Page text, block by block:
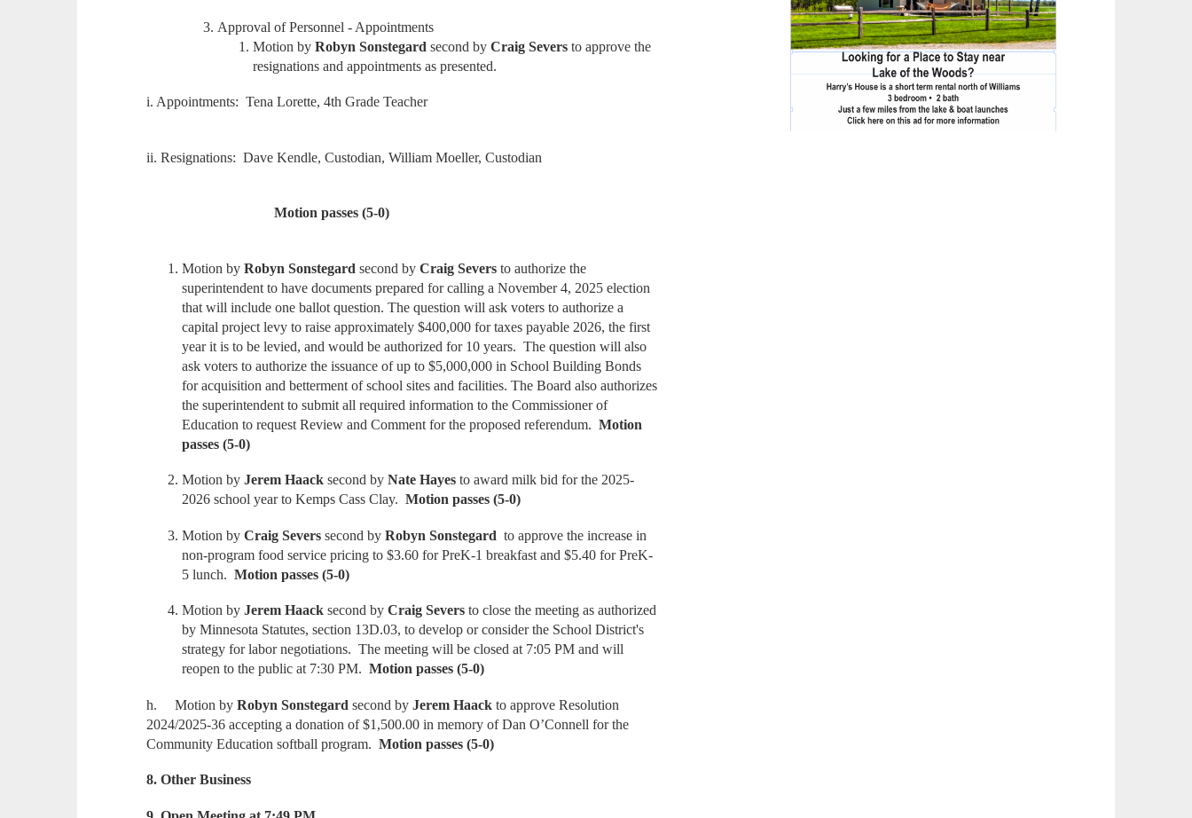
Approval of Personnel - Appointments
Motion byRobyn Sonstegard second byCraig Severs to approve the
resignations and appointments as presented.
i. Appointments: Tena Lorette, 4th Grade Teacher
ii. Resignations: Dave Kendle, Custodian, William Moeller, Custodian
Motion passes (5-0)
Motion byRobyn Sonstegard second byCraig Severs to authorize the
superintendent to have documents prepared for calling a November 4, 2025 election
that will include one ballot question. The question will ask voters to authorize a
capital project levy to raise approximately $400,000 for taxes payable 2026, the first
year it is to be levied, and would be authorized for 10 years. The question will also
ask voters to authorize the issuance of up to $5,000,000 in School Building Bonds
for acquisition and betterment of school sites and facilities. The Board also authorizes
the superintendent to submit all required information to the Commissioner of
Education to request Review and Comment for the proposed referendum.Motion
passes (5-0)
Motion byJerem Haack second byNate Hayes to award milk bid for the 2025-
2026 school year to Kemps Cass Clay.Motion passes (5-0)
Motion byCraig Severs second byRobyn Sonstegardto approve the increase in
non-program food service pricing to $3.60 for PreK-1 breakfast and $5.40 for PreK-
5 lunch.Motion passes (5-0)
Motion byJerem Haacksecond byCraig Severs to close the meeting as authorized
by Minnesota Statutes, section 13D.03, to develop or consider the School District's
strategy for labor negotiations. The meeting will be closed at 7:05 PM and will
reopen to the public at 7:30 PM.Motion passes (5-0)
h. Motion byRobyn Sonstegardsecond byJerem Haack to approve Resolution
2024/2025-36 accepting a donation of $1,500.00 in memory of Dan O’Connell for the
Community Education softball program.Motion passes (5-0)
8. Other Business